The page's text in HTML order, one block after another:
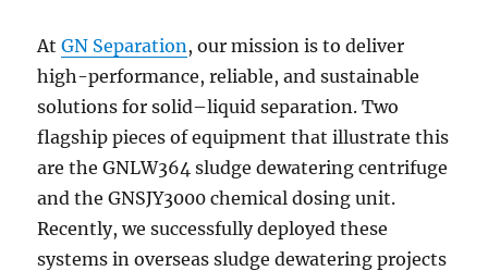
AtGN Separation, our mission is to deliver
high-performance, reliable, and sustainable
solutions for solid–liquid separation. Two
flagship pieces of equipment that illustrate this
are the GNLW364 sludge dewatering centrifuge
and the GNSJY3000 chemical dosing unit.
Recently, we successfully deployed these
systems in overseas sludge dewatering projects